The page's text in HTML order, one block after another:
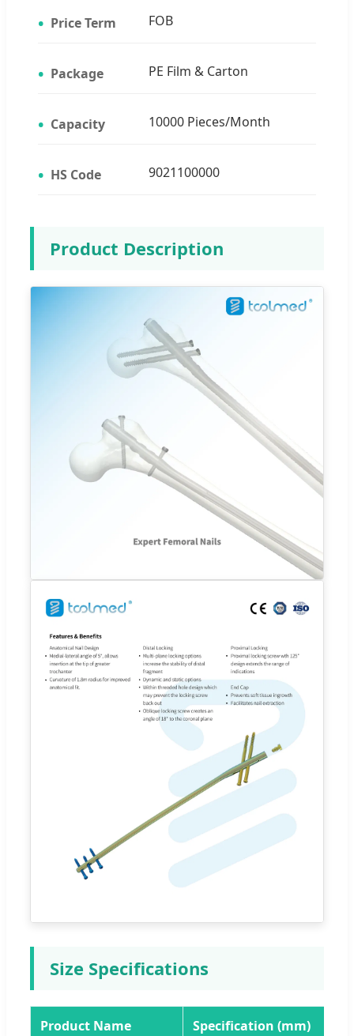
Price Term FOB
Package PE Film & Carton
Capacity 10000 Pieces/Month
HS Code 9021100000
Product Description
Size Specifications
Product Name Specification (mm)